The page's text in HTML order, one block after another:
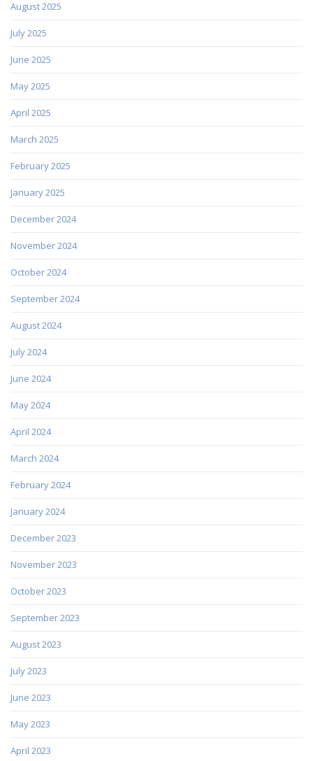
August 2025
July 2025
June 2025
May 2025
April 2025
March 2025
February 2025
January 2025
December 2024
November 2024
October 2024
September 2024
August 2024
July 2024
June 2024
May 2024
April 2024
March 2024
February 2024
January 2024
December 2023
November 2023
October 2023
September 2023
August 2023
July 2023
June 2023
May 2023
April 2023